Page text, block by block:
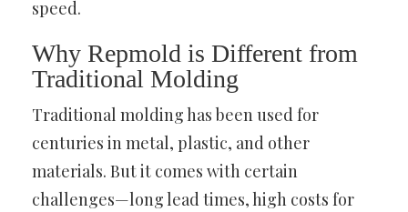
speed.
Why Repmold is Different from
Traditional Molding
Traditional molding has been used for
centuries in metal, plastic, and other
materials. But it comes with certain
challenges—long lead times, high costs for